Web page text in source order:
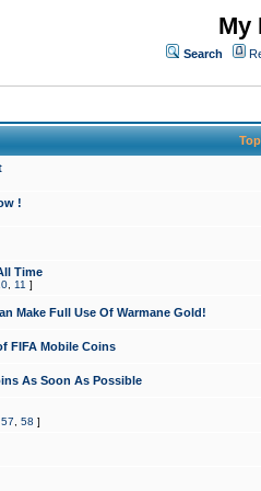
My
Search
!
Time
11 ]
Make Full Use Of Warmane Gold!
FIFA Mobile Coins
As Soon As Possible
57 58 ]